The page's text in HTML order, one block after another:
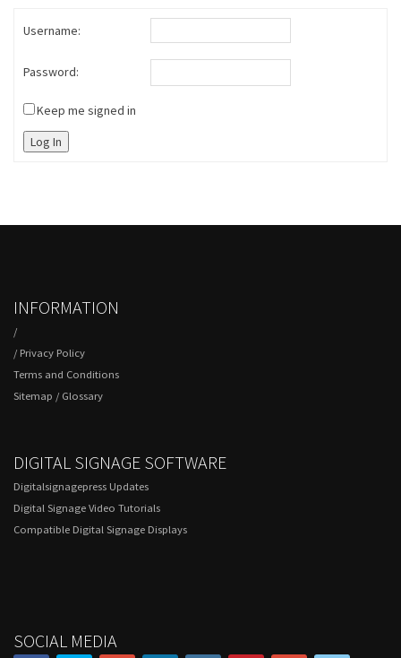
Username:
Password:
Keep me signed in
Log In
INFORMATION
/
/ Privacy Policy
Terms and Conditions
Sitemap / Glossary
DIGITAL SIGNAGE SOFTWARE
Digitalsignagepress Updates
Digital Signage Video Tutorials
Compatible Digital Signage Displays
SOCIAL MEDIA